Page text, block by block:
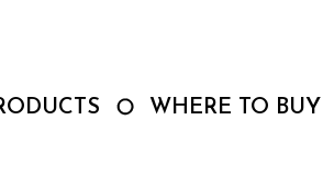
WHERE TO BUY